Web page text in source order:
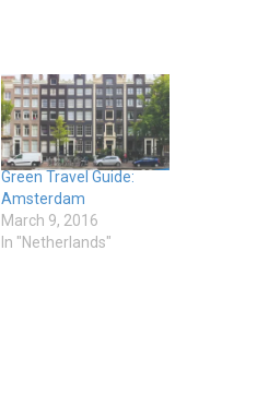
Green Travel Guide:
Amsterdam
March 9, 2016
In "Netherlands"